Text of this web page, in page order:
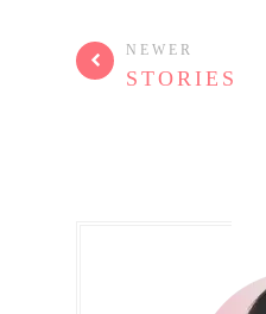
NEWER
STORIES